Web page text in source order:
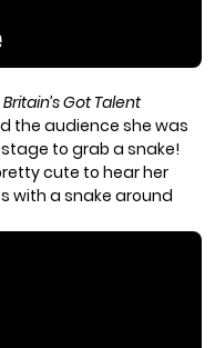
Britain’s Got Talent
the audience she was
to grab a snake!
cute to hear her
with a snake around